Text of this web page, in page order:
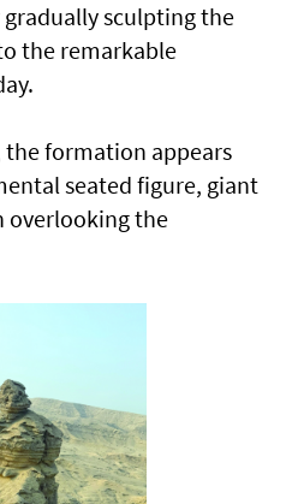
sculpting the
the remarkable
the formation appears
seated figure, giant
overlooking the